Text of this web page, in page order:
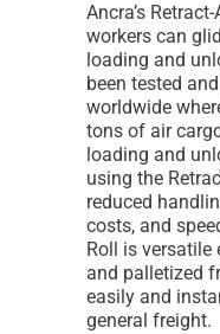
Ancra’s
workers can
loading and
been tested
worldwide
tons of air
loading and
using the
reduced
costs, and
Roll is
and palletized
easily and
general freight.